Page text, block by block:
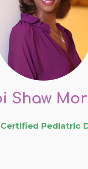
Shaw
Pediatric